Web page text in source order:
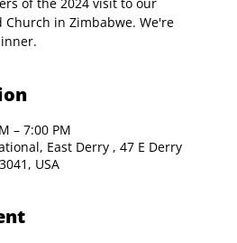
in Zimbabwe. We're
– 7:00 PM
East Derry , 47 E Derry
USA